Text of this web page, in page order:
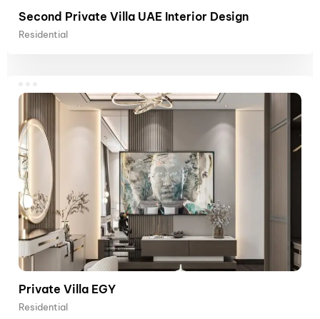
Second Private Villa UAE Interior Design
Residential
Private Villa EGY
Residential